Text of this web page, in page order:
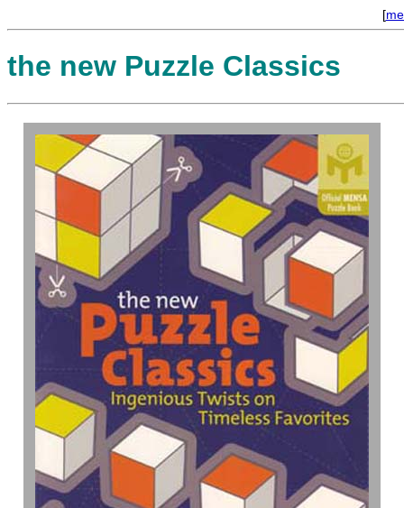
[
the new Puzzle Classics